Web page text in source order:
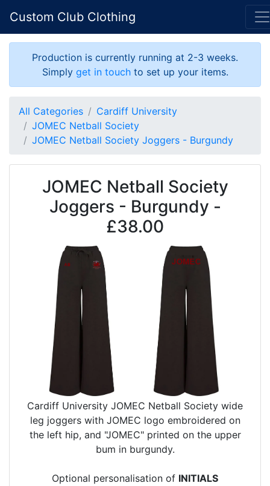
Custom Club Clothing
Production is currently running at 2-3 weeks.
Simply get in touchto set up your items.
All Categories
Cardiff University
JOMEC Netball Society
JOMEC Netball Society Joggers - Burgundy
JOMEC Netball Society
Joggers - Burgundy -
£38.00
Cardiff University JOMEC Netball Society wide
leg joggers with JOMEC logo embroidered on
the left hip, and "JOMEC" printed on the upper
bum in burgundy.
Optional personalisation of INITIALS